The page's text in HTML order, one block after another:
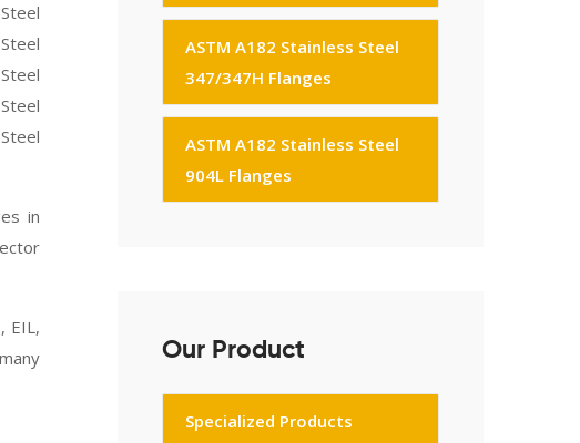
in
EIL,
ASTM A182 Stainless Steel
347/347H Flanges
ASTM A182 Stainless Steel
904L Flanges
Our Product
Specialized Products